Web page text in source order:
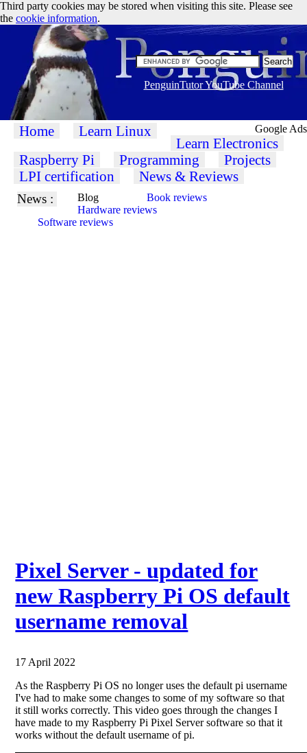
Google Ads
Third party cookies may be stored when visiting this site. Please see
the cookie information.
PenguinTutor YouTube Channel
Home Learn Linux
Learn Electronics
Raspberry Pi
Programming
Projects
LPI certification
News & Reviews
News : Blog
Book reviews
Hardware reviews
Software reviews
Pixel Server - updated for
new Raspberry Pi OS default
username removal
17 April 2022
As the Raspberry Pi OS no longer uses the default pi username
I've had to make some changes to some of my software so that
it still works correctly. This video goes through the changes I
have made to my Raspberry Pi Pixel Server software so that it
works without the default username of pi.